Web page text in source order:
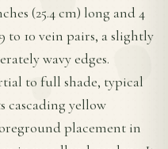
(25.4 cm) long and 4
to 10 vein pairs, a slightly
wavy edges.
to full shade, typical
cascading yellow
placement in